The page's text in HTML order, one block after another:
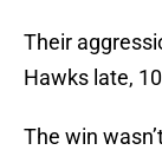
Their
Hawks late,
The win